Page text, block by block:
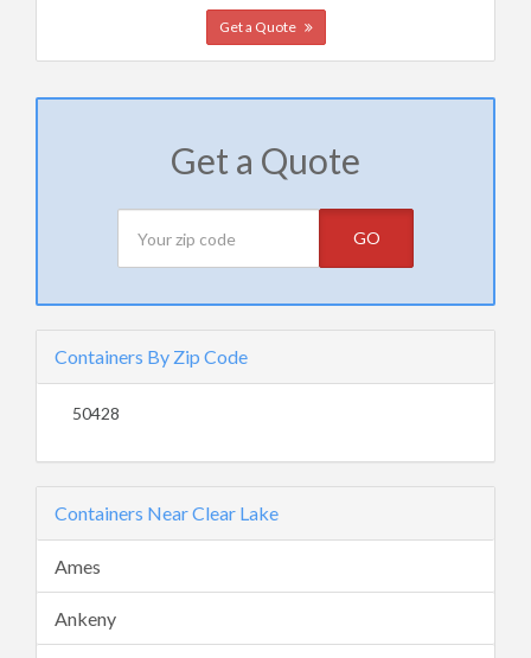
Get a Quote
Get a Quote
GO
Containers By Zip Code
50428
Containers Near Clear Lake
Ames
Ankeny